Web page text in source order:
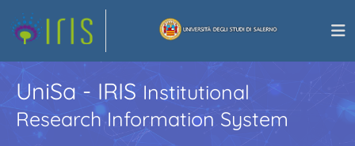
UniSa - IRISInstitutional
Research Information System